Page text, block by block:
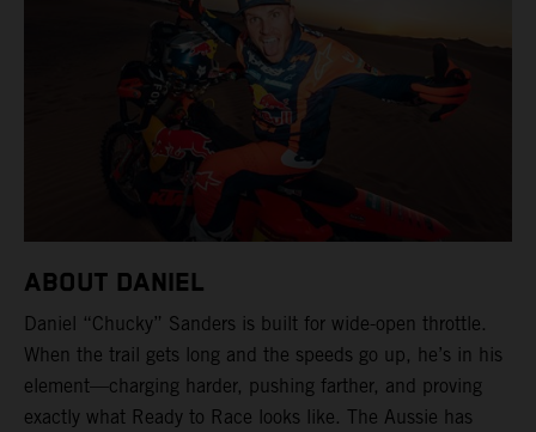
ABOUT DANIEL
Daniel “Chucky” Sanders is built for wide-open throttle.
When the trail gets long and the speeds go up, he’s in his
element—charging harder, pushing farther, and proving
exactly what Ready to Race looks like. The Aussie has